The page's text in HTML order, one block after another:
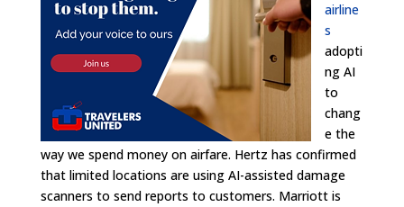
airline
s
adopti
ng AI
to
chang
e the
way we spend money on airfare. Hertz has confirmed
that limited locations are using AI-assisted damage
scanners to send reports to customers. Marriott is